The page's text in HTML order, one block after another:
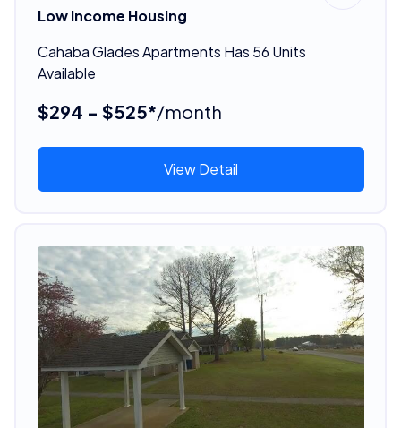
Low Income Housing
Cahaba Glades Apartments Has 56 Units
Available
$294 - $525*/month
View Detail